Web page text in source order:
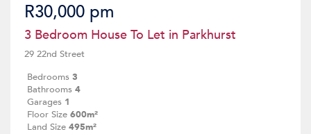
R30,000 pm
3 Bedroom House To Let in Parkhurst
29 22nd Street
Bedrooms 3
Bathrooms 4
Garages 1
Floor Size 600m²
Land Size 495m²